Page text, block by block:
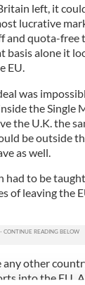
left, it
lucrative
and quota-
basis alone it
EU.
was
the
the U.K. the
be outside
as well.
to be
of leaving the
other
into the EU.